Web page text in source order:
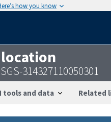
how you know
314327110050301
tools and data Related